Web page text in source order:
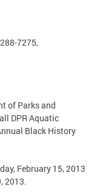
7275,
of Parks and
DPR Aquatic
Black History
February 15, 2013
2013.